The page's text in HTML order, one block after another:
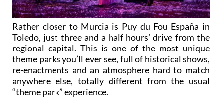
Rather closer to Murcia is Puy du Fou España in
Toledo, just three and a half hours’ drive from the
regional capital. This is one of the most unique
theme parks you’ll ever see, full of historical shows,
re-enactments and an atmosphere hard to match
anywhere else, totally different from the usual
“theme park” experience.